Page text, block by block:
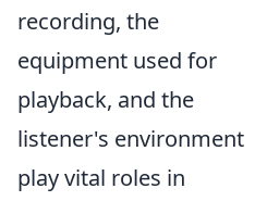
recording, the
equipment used for
playback, and the
listener's environment
play vital roles in